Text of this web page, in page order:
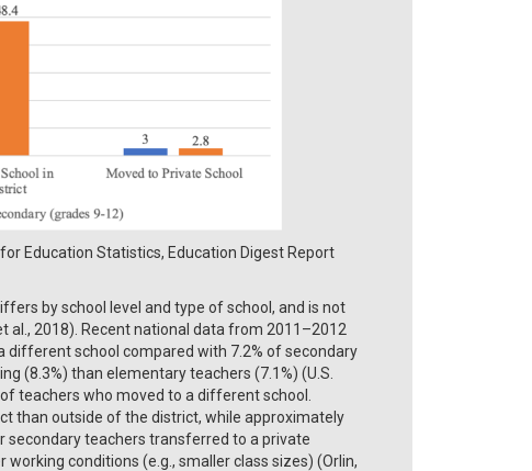
Education Statistics, Education Digest Report
by school level and type of school, and is not
al., 2018). Recent national data from 2011–2012
school compared with 7.2% of secondary
(8.3%) than elementary teachers (7.1%) (U.S.
teachers who moved to a different school.
than outside of the district, while approximately
secondary teachers transferred to a private
conditions (e.g., smaller class sizes) (Orlin,